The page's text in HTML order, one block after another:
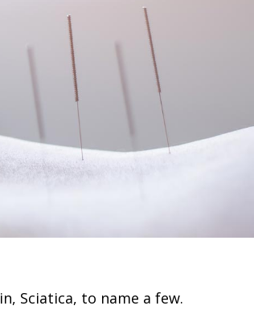
Sciatica, to name a few.